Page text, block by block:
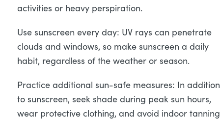
activities or heavy perspiration.
Use sunscreen every day: UV rays can penetrate
clouds and windows, so make sunscreen a daily
habit, regardless of the weather or season.
Practice additional sun-safe measures: In addition
to sunscreen, seek shade during peak sun hours,
wear protective clothing, and avoid indoor tanning